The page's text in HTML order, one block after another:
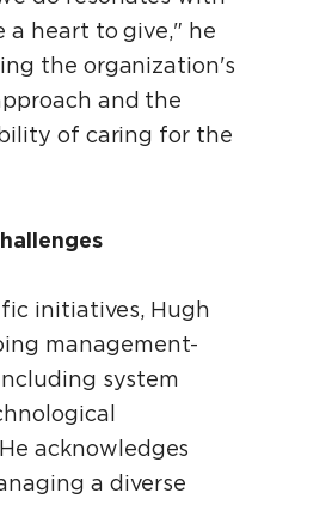
a heart to give," he
the organization's
and the
of caring for the
initiatives, Hugh
management-
system
acknowledges
a diverse